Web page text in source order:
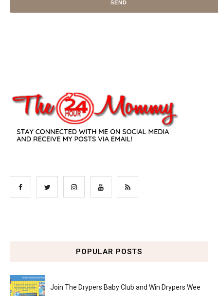
POPULAR POSTS
Join The Drypers Baby Club and Win Drypers Wee